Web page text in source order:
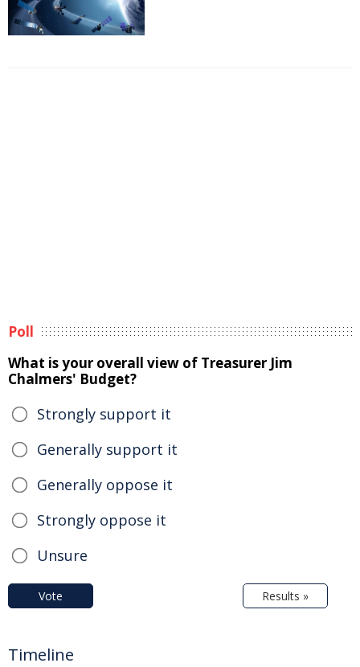
Poll
What is your overall view of Treasurer Jim
Chalmers' Budget?
Strongly support it
Generally support it
Generally oppose it
Strongly oppose it
Unsure
Vote Results »
Timeline